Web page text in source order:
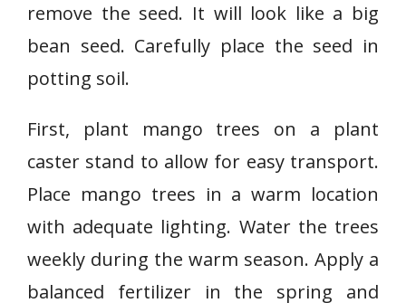
remove the seed. It will look like a big
bean seed. Carefully place the seed in
potting soil.
First, plant mango trees on a plant
caster stand to allow for easy transport.
Place mango trees in a warm location
with adequate lighting. Water the trees
weekly during the warm season. Apply a
balanced fertilizer in the spring and